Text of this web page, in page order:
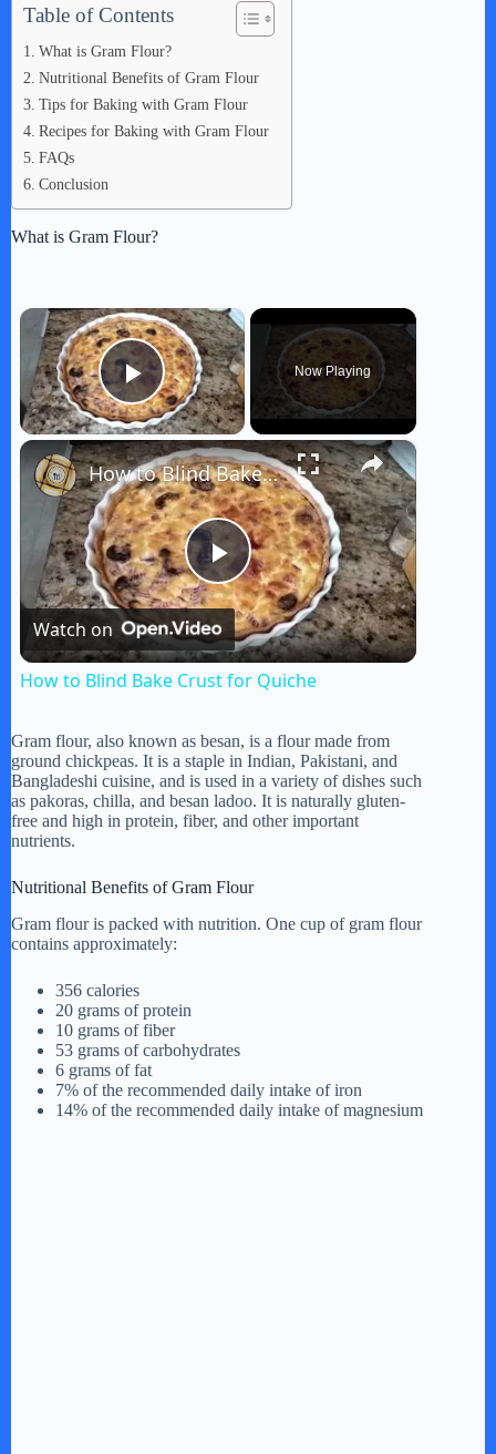
Table of Contents
What is Gram Flour?
Nutritional Benefits of Gram Flour
Tips for Baking with Gram Flour
Recipes for Baking with Gram Flour
FAQs
Conclusion
What is Gram Flour?
×
Play Video
Now Playing
×
P
l
y
i
e
o
How to Blind Bake Crust for Quiche
Watch on
How to Blind Bake Crust for Quiche
Gram flour, also known as besan, is a flour made from
ground chickpeas. It is a staple in Indian, Pakistani, and
Bangladeshi cuisine, and is used in a variety of dishes such
as pakoras, chilla, and besan ladoo. It is naturally gluten-
free and high in protein, fiber, and other important
nutrients.
Nutritional Benefits of Gram Flour
Gram flour is packed with nutrition. One cup of gram flour
contains approximately:
356 calories
20 grams of protein
10 grams of fiber
53 grams of carbohydrates
6 grams of fat
7% of the recommended daily intake of iron
14% of the recommended daily intake of magnesium